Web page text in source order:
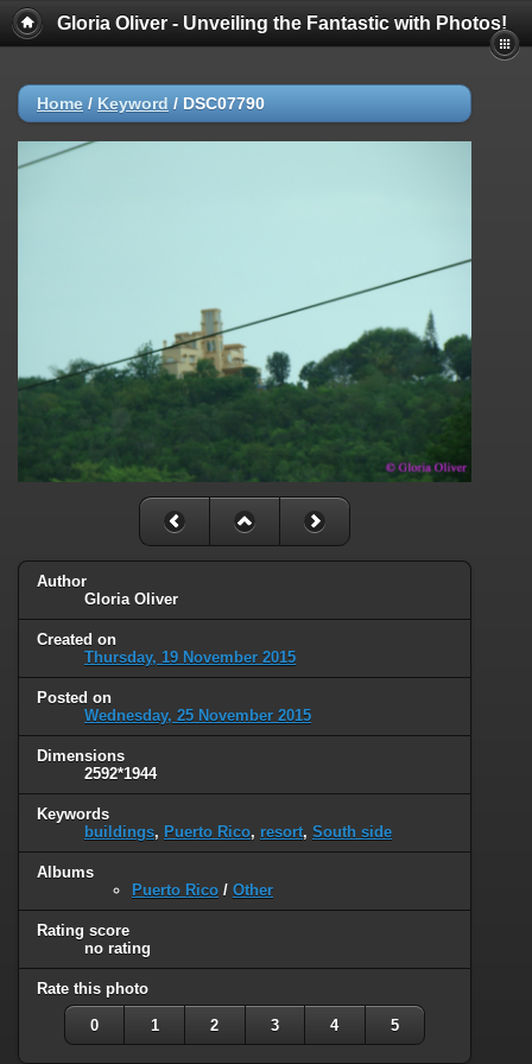
Gloria Oliver - Unveiling the Fantastic with Photos!
Home / Keyword / DSC07790
Author
Gloria Oliver
Created on
Thursday, 19 November 2015
Posted on
Wednesday, 25 November 2015
Dimensions
2592*1944
Keywords
buildings, Puerto Rico, resort, South side
Albums
Puerto Rico / Other
Rating score
no rating
Rate this photo
0 1 2 3 4 5